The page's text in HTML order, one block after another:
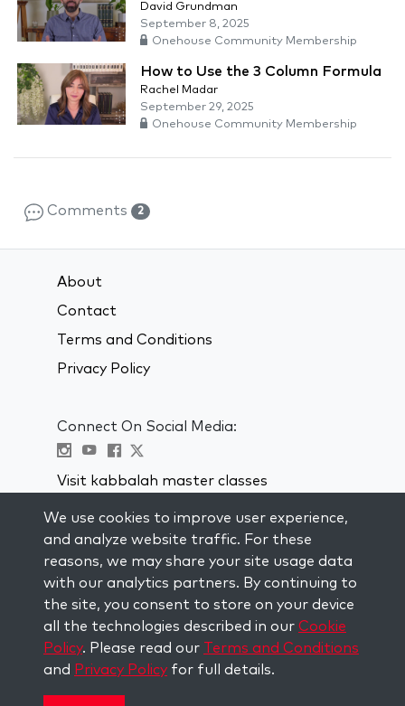
David Grundman
September 8, 2025
Onehouse Community Membership
How to Use the 3 Column Formula
Rachel Madar
September 29, 2025
Onehouse Community Membership
Comments 2
About
Contact
Terms and Conditions
Privacy Policy
Connect On Social Media:
Visit kabbalah master classes
STAY UP TO DATE
Subscribe to our mailing list and get
weekly inspiration delivered to your
inbox.
Subscribe
We use cookies to improve user experience,
and analyze website traffic. For these
reasons, we may share your site usage data
with our analytics partners. By continuing to
the site, you consent to store on your device
all the technologies described in our Cookie
Policy. Please read our Terms and Conditions
and Privacy Policy for full details.